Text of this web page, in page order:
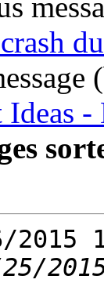
Ideas -
2015